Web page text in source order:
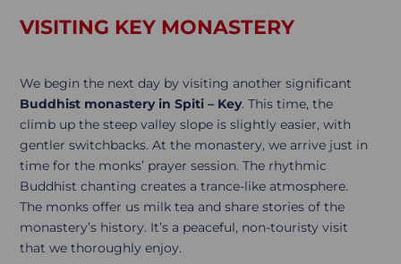
VISITING KEY MONASTERY
We begin the next day by visiting another significant
Buddhist monastery in Spiti – Key. This time, the
climb up the steep valley slope is slightly easier, with
gentler switchbacks. At the monastery, we arrive just in
time for the monks’ prayer session. The rhythmic
Buddhist chanting creates a trance-like atmosphere.
The monks offer us milk tea and share stories of the
monastery’s history. It’s a peaceful, non-touristy visit
that we thoroughly enjoy.